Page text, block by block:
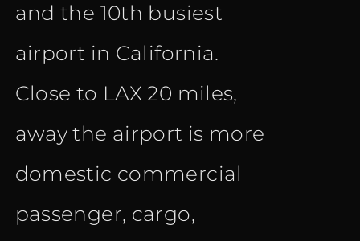
and the 10th busiest
airport in California.
Close to LAX 20 miles,
away the airport is more
domestic commercial
passenger, cargo,